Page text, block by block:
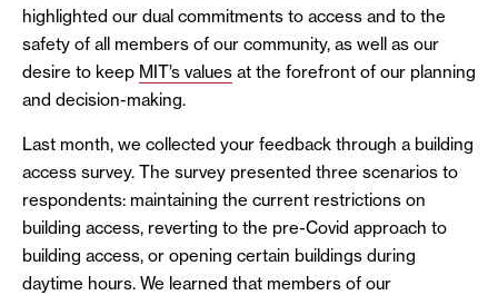
highlighted our dual commitments to access and to the
safety of all members of our community, as well as our
desire to keep MIT’s values at the forefront of our planning
and decision-making.
Last month, we collected your feedback through a building
access survey. The survey presented three scenarios to
respondents: maintaining the current restrictions on
building access, reverting to the pre-Covid approach to
building access, or opening certain buildings during
daytime hours. We learned that members of our